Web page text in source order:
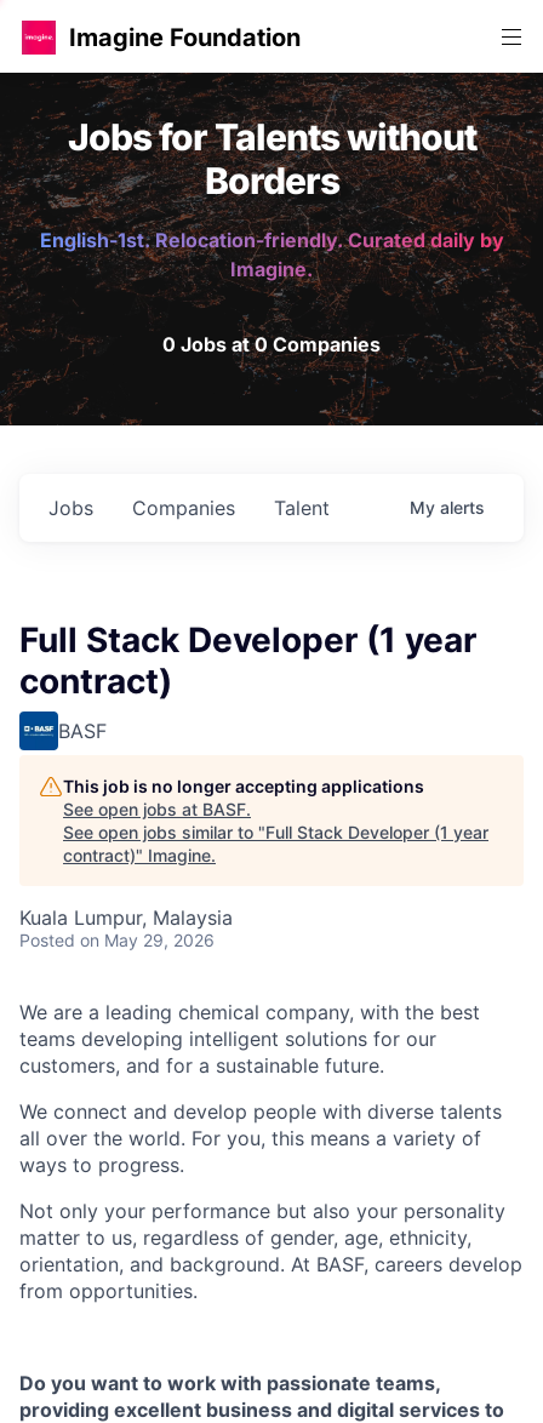
Imagine Foundation
Jobs for Talents without
Borders
English-1st. Relocation-friendly. Curated daily by
Imagine.
0 Jobs at 0 Companies
Jobs Companies Talent My alerts
Full Stack Developer (1 year
contract)
BASF
This job is no longer accepting applications
See open jobs at BASF.
See open jobs similar to "Full Stack Developer (1 year
contract)" Imagine.
Kuala Lumpur, Malaysia
Posted on May 29, 2026
We are a leading chemical company, with the best
teams developing intelligent solutions for our
customers, and for a sustainable future.
We connect and develop people with diverse talents
all over the world. For you, this means a variety of
ways to progress.
Not only your performance but also your personality
matter to us, regardless of gender, age, ethnicity,
orientation, and background. At BASF, careers develop
from opportunities.
Do you want to work with passionate teams,
providing excellent business and digital services to